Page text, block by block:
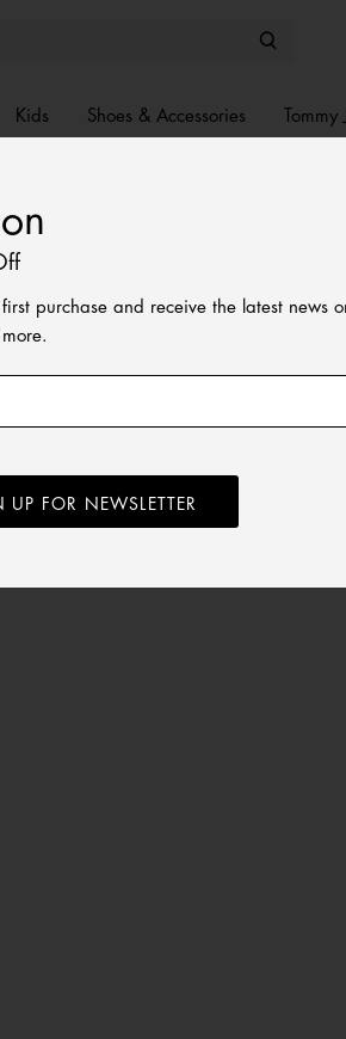
Kids Shoes & Accessories Tommy
back weekends.
purchase and receive the latest news
UP FOR NEWSLETTER